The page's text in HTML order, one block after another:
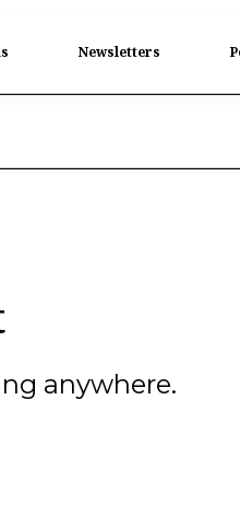
Newsletters
anywhere.